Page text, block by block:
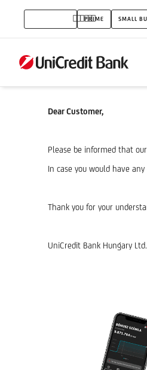
Free
purpose
loan
calculator
rpage
PRIME SMALL
Dear Customer,
Please be informed that
In case you would have
Thank you for your
UniCredit Bank Hungary Ltd.